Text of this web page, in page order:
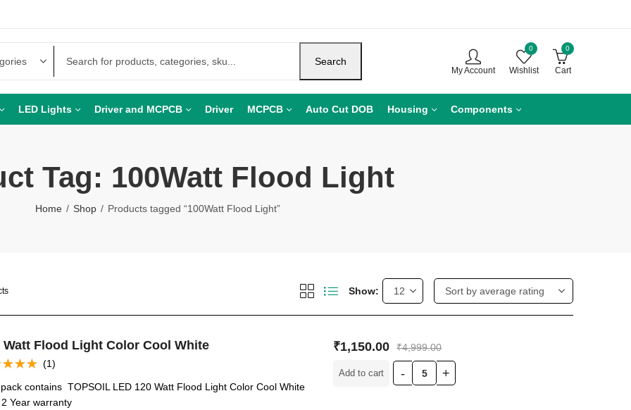
Search
My Account
0
Wishlist
0
Cart
LED Lights Driver and MCPCB Driver MCPCB Auto Cut DOB Housing Components
Tag: 100Watt Flood Light
Home Shop Products tagged “100Watt Flood Light”
Show:
Watt Flood Light Color Cool White
5
(1)
contains TOPSOIL LED 120 Watt Flood Light Color Cool White
Year warranty
₹1,150.00 ₹4,999.00
Add to cart